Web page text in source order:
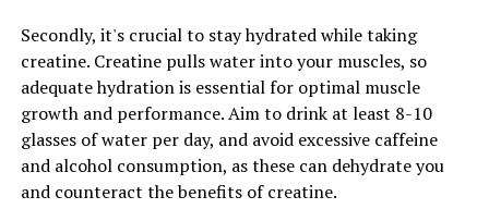
Secondly, it's crucial to stay hydrated while taking
creatine. Creatine pulls water into your muscles, so
adequate hydration is essential for optimal muscle
growth and performance. Aim to drink at least 8-10
glasses of water per day, and avoid excessive caffeine
and alcohol consumption, as these can dehydrate you
and counteract the benefits of creatine.